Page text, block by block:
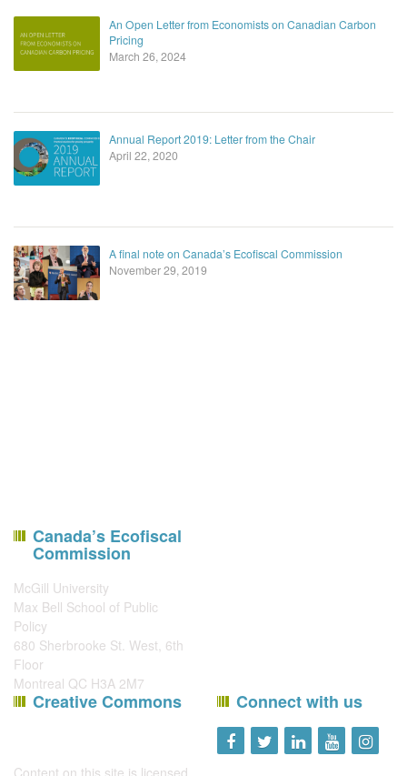
An Open Letter from Economists on Canadian Carbon
Pricing
March 26, 2024
Annual Report 2019: Letter from the Chair
April 22, 2020
A final note on Canada’s Ecofiscal Commission
November 29, 2019
Canada’s Ecofiscal
Commission
McGill University
Max Bell School of Public
Policy
680 Sherbrooke St. West, 6th
Floor
Montreal QC H3A 2M7
Creative Commons Connect with us